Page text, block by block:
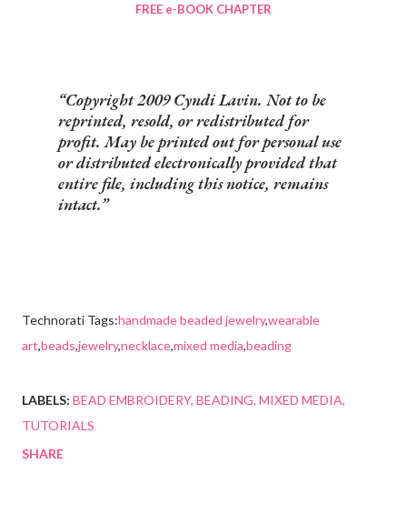
FREE e-BOOK CHAPTER
Copyright 2009 Cyndi Lavin. Not to be
reprinted, resold, or redistributed for
profit. May be printed out for personal use
or distributed electronically provided that
entire file, including this notice, remains
intact.
Technorati Tags:handmade beaded jewelry,wearable
art,beads,jewelry,necklace,mixed media,beading
LABELS: BEAD EMBROIDERY BEADING MIXED MEDIA
TUTORIALS
SHARE